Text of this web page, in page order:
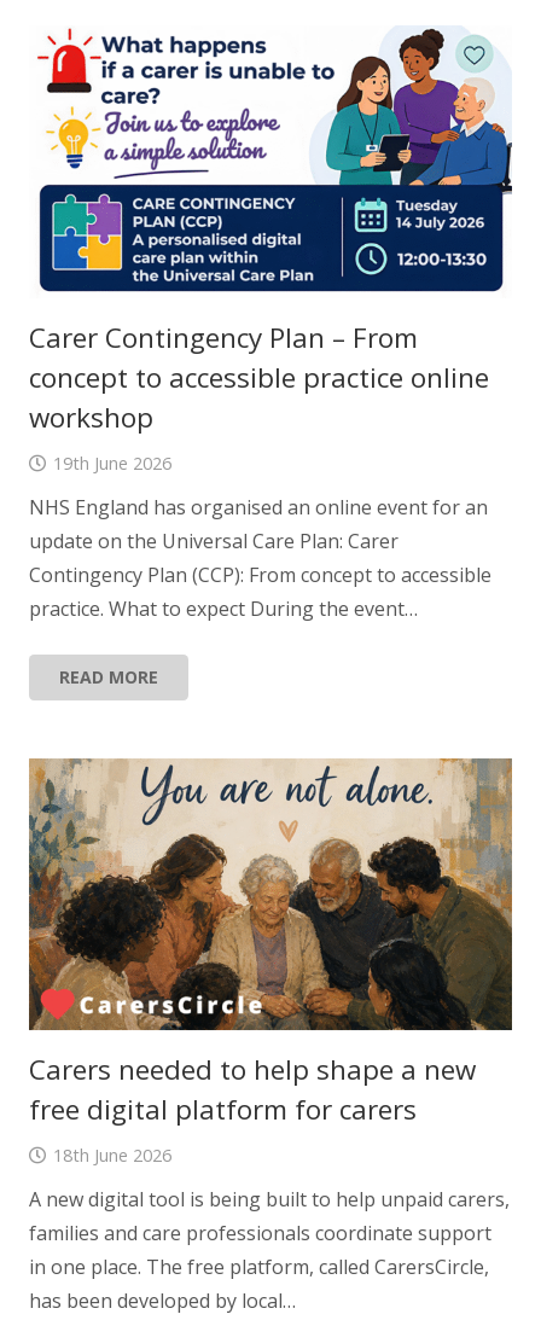
Carer Contingency Plan – From
concept to accessible practice online
workshop
19th June 2026
NHS England has organised an online event for an
update on the Universal Care Plan: Carer
Contingency Plan (CCP): From concept to accessible
practice. What to expect During the event…
READ MORE
Carers needed to help shape a new
free digital platform for carers
18th June 2026
A new digital tool is being built to help unpaid carers,
families and care professionals coordinate support
in one place. The free platform, called CarersCircle,
has been developed by local…